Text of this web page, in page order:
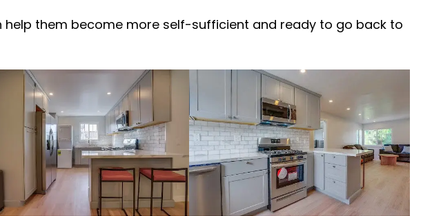
them become more self-sufficient and ready to go back to